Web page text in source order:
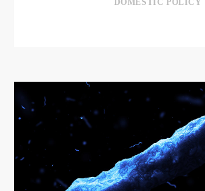
DOMESTIC POLICY